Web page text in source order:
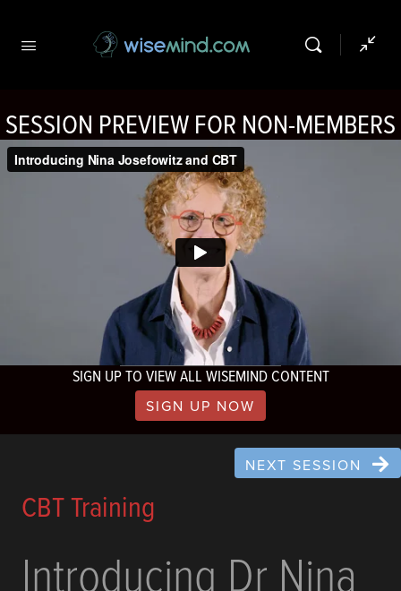
SESSION PREVIEW FOR NON-MEMBERS
SIGN UP TO VIEW ALL WISEMIND CONTENT
SIGN UP NOW
NEXT SESSION
CBT Training
Introducing Dr Nina